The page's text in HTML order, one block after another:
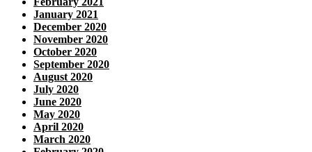
January 2021
December 2020
November 2020
October 2020
September 2020
August 2020
July 2020
June 2020
May 2020
April 2020
March 2020